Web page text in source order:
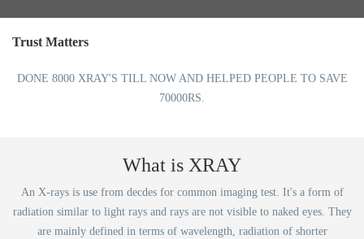
Trust Matters
DONE 8000 XRAY'S TILL NOW AND HELPED PEOPLE TO SAVE
70000RS.
What is XRAY
An X-rays is use from decdes for common imaging test. It's a form of
radiation similar to light rays and rays are not visible to naked eyes. They
are mainly defined in terms of wavelength, radiation of shorter